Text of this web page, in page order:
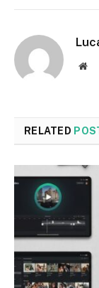
RELATED